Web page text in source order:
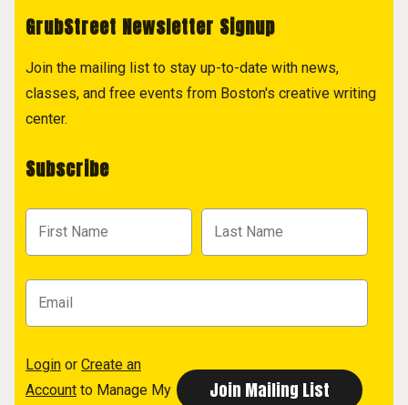
GrubStreet Newsletter Signup
Join the mailing list to stay up-to-date with news,
classes, and free events from Boston's creative writing
center.
Subscribe
Login or Create an
Account to Manage My